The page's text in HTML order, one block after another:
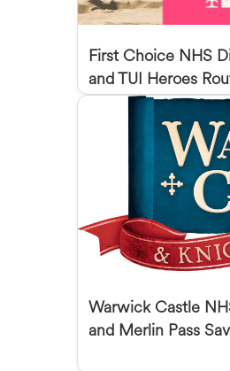
First Choice NHS
and TUI Heroes
Warwick Castle
and Merlin Pass